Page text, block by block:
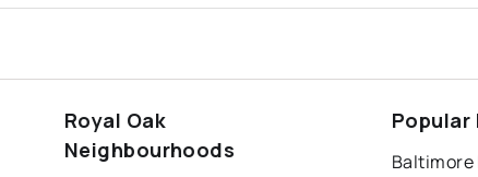
Royal Oak
Neighbourhoods
Popular
Baltimore